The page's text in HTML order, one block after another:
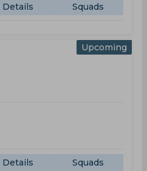
Details Squads
Upcoming
Details Squads